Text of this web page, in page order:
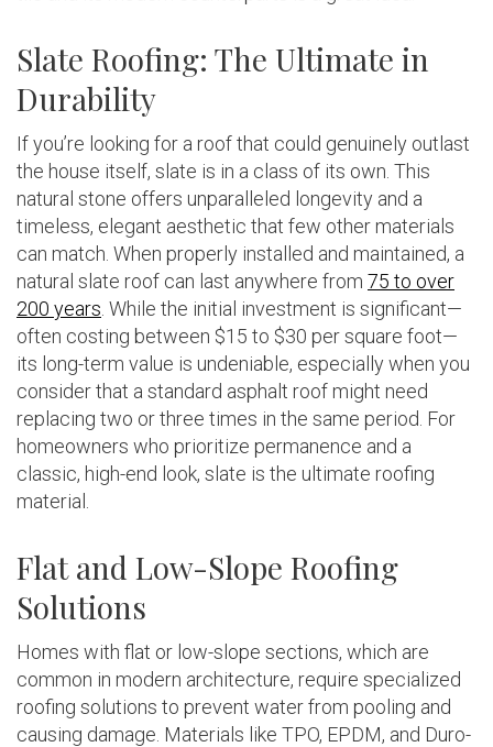
Slate Roofing: The Ultimate in
Durability
If you’re looking for a roof that could genuinely outlast
the house itself, slate is in a class of its own. This
natural stone offers unparalleled longevity and a
timeless, elegant aesthetic that few other materials
can match. When properly installed and maintained, a
natural slate roof can last anywhere from 75 to over
200 years . While the initial investment is significant—
often costing between $15 to $30 per square foot—
its long-term value is undeniable, especially when you
consider that a standard asphalt roof might need
replacing two or three times in the same period. For
homeowners who prioritize permanence and a
classic, high-end look, slate is the ultimate roofing
material.
Flat and Low-Slope Roofing
Solutions
Homes with flat or low-slope sections, which are
common in modern architecture, require specialized
roofing solutions to prevent water from pooling and
causing damage. Materials like TPO, EPDM, and Duro-